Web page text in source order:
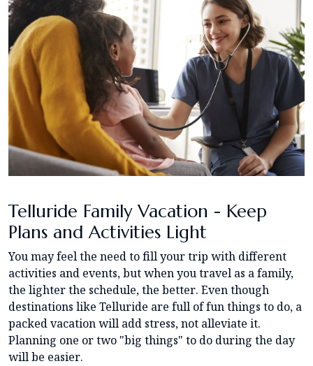
Telluride Family Vacation - Keep
Plans and Activities Light
You may feel the need to fill your trip with different
activities and events, but when you travel as a family,
the lighter the schedule, the better. Even though
destinations like Telluride are full of fun things to do, a
packed vacation will add stress, not alleviate it.
Planning one or two "big things" to do during the day
will be easier.